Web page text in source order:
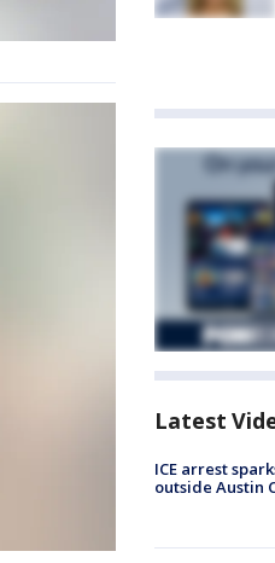
Latest
ICE arrest
outside Austin